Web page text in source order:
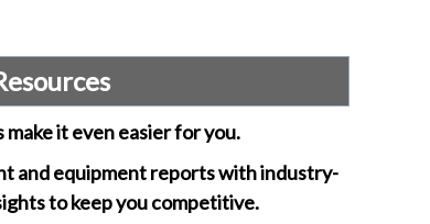
it even easier for you.
and equipment reports with industry-
to keep you competitive.